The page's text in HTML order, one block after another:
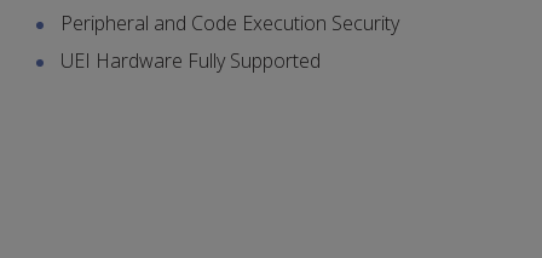
Peripheral and Code Execution Security
UEI Hardware Fully Supported